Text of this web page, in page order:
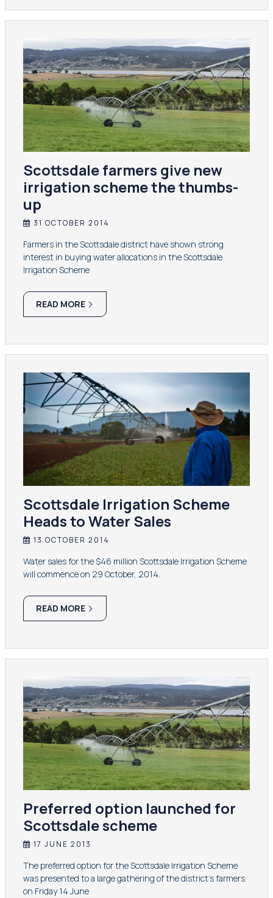
Scottsdale farmers give new
irrigation scheme the thumbs-
up
31 OCTOBER 2014
Farmers in the Scottsdale district have shown strong
interest in buying water allocations in the Scottsdale
Irrigation Scheme
READ MORE
Scottsdale Irrigation Scheme
Heads to Water Sales
13 OCTOBER 2014
Water sales for the $46 million Scottsdale Irrigation Scheme
will commence on 29 October, 2014.
READ MORE
Preferred option launched for
Scottsdale scheme
17 JUNE 2013
​The preferred option for the Scottsdale Irrigation Scheme
was presented to a large gathering of the district's farmers
on Friday 14 June